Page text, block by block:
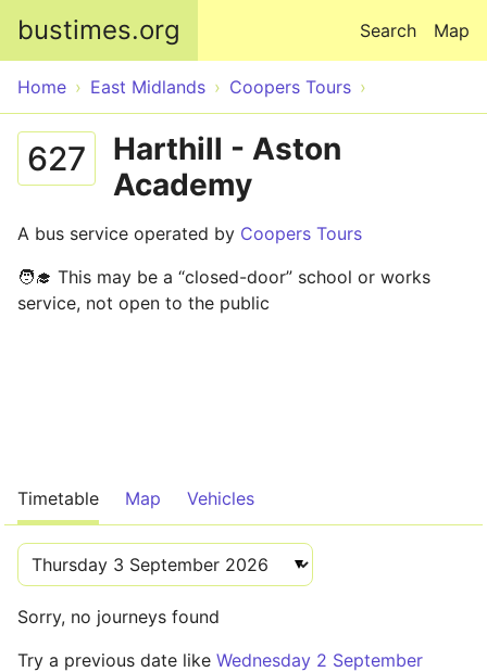
bustimes.org Map
Search
Home East Midlands Coopers Tours
627
Harthill - Aston
Academy
A bus service operated by Coopers Tours
🧑‍🎓 This may be a “closed-door” school or works
service, not open to the public
Timetable Map Vehicles
Sorry, no journeys found
Try a previous date like Wednesday 2 September